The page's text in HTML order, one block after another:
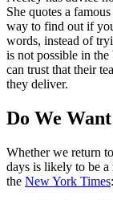
She quotes a
way to find out if
words, instead of
is not possible in
can trust that their
they deliver.
Do We
Whether we return
days is likely to be
the New York Times: